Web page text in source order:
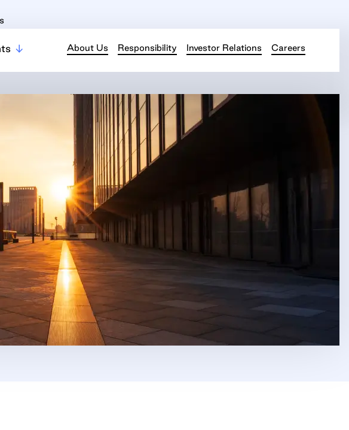
About Us Responsibility Investor Relations Careers